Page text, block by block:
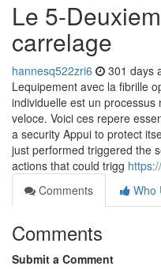
Le 5-
carrelage
hannesq522zri6 301 days
Lequipement avec la fibrille
individuelle est un
veloce. Voici ces repere
a security Appui to protect
just performed triggered the
actions that could trigg
Comments
Who
Comments
Submit a Comment